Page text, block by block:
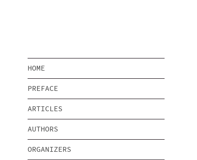
HOME
PREFACE
ARTICLES
AUTHORS
ORGANIZERS